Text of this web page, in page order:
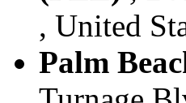
, United
Palm